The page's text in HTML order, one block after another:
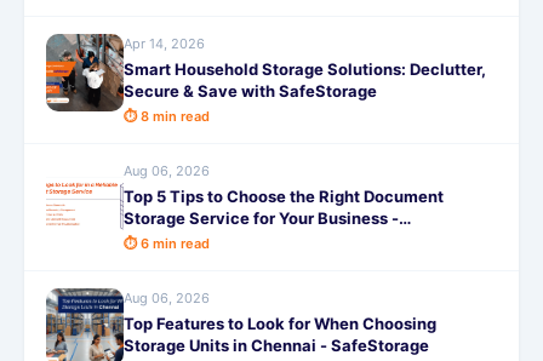
Apr 14, 2026
Smart Household Storage Solutions: Declutter,
Secure & Save with SafeStorage
⏱ 8 min read
Aug 06, 2026
Top 5 Tips to Choose the Right Document
Storage Service for Your Business -
SafeStorage
⏱ 6 min read
Aug 06, 2026
Top Features to Look for When Choosing
Storage Units in Chennai - SafeStorage